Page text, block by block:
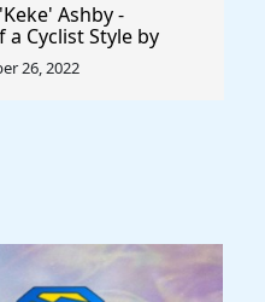
Ashby -
a Cyclist Style by
- Rule The
26, 2022